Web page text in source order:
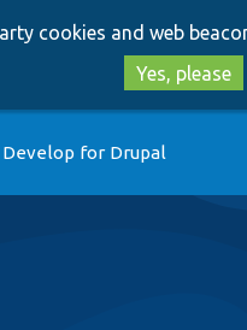
cookies and web
Yes, please
Develop for Drupal